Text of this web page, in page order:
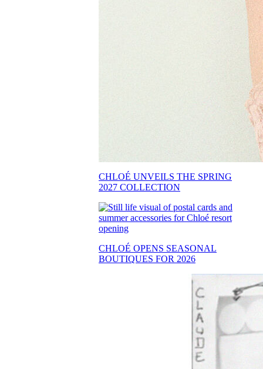
CHLOÉ UNVEILS THE SPRING
2027 COLLECTION
CHLOÉ OPENS SEASONAL
BOUTIQUES FOR 2026